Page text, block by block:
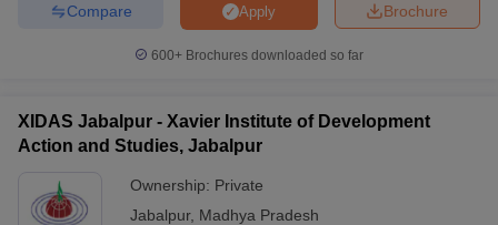
Brochure
Apply
Compare
600+ Brochures downloaded so far
XIDAS Jabalpur - Xavier Institute of Development
Action and Studies, Jabalpur
Ownership: Private
Jabalpur, Madhya Pradesh